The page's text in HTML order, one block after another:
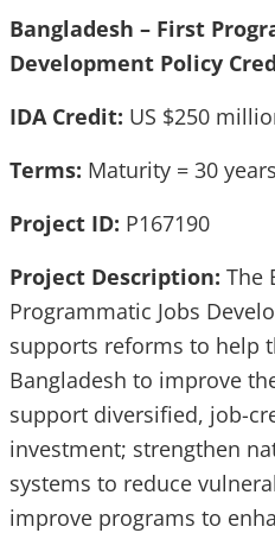
Bangladesh – First
Development Policy
IDA Credit: US $250
Terms: Maturity = 30
Project ID: P167190
Project Description: The
Programmatic Jobs
supports reforms to help
Bangladesh to improve
support diversified, job-
investment; strengthen
systems to reduce
improve programs to